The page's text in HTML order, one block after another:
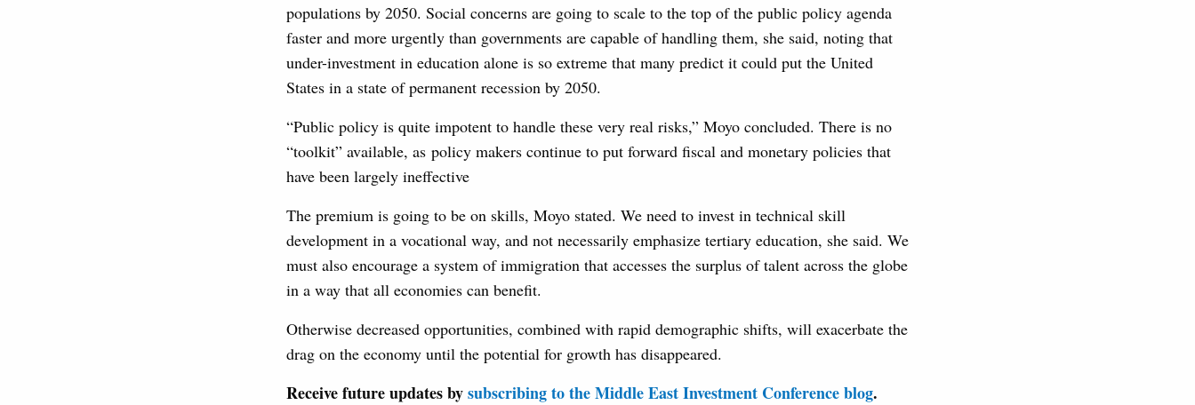
populations by 2050. Social concerns are going to scale to the top of the public policy agenda
faster and more urgently than governments are capable of handling them, she said, noting that
under-investment in education alone is so extreme that many predict it could put the United
States in a state of permanent recession by 2050.
“Public policy is quite impotent to handle these very real risks,” Moyo concluded. There is no
“toolkit” available, as policy makers continue to put forward fiscal and monetary policies that
have been largely ineffective
The premium is going to be on skills, Moyo stated. We need to invest in technical skill
development in a vocational way, and not necessarily emphasize tertiary education, she said. We
must also encourage a system of immigration that accesses the surplus of talent across the globe
in a way that all economies can benefit.
Otherwise decreased opportunities, combined with rapid demographic shifts, will exacerbate the
drag on the economy until the potential for growth has disappeared.
Receive future updates bysubscribing to the Middle East Investment Conference blog.